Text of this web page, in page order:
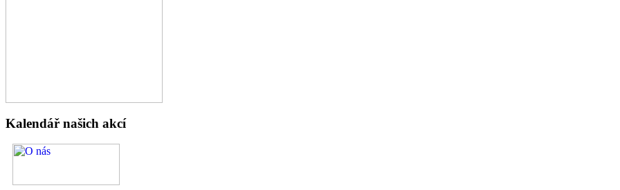
Kalendář našich akcí